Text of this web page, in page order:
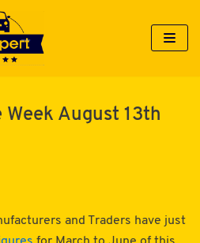
August 13th
and Traders have just